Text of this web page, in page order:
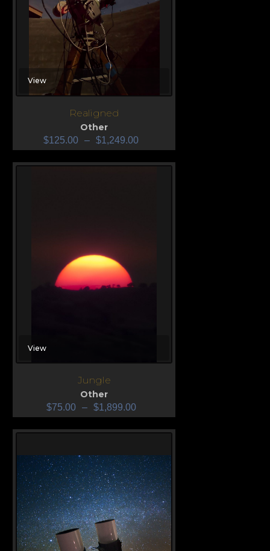
View
Realigned
Other
$125.00 – $1,249.00
View
Jungle
Other
$75.00 – $1,899.00